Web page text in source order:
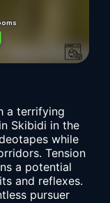
a terrifying
Skibidi in the
while
Tension
a potential
and reflexes.
pursuer